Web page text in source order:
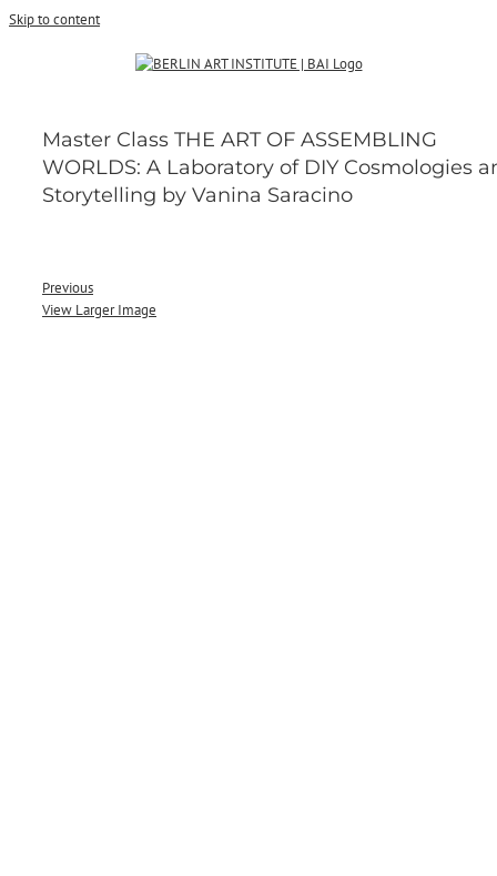
Skip to content
Master Class THE ART OF ASSEMBLING
WORLDS: A Laboratory of DIY Cosmologies
Storytelling by Vanina Saracino
Previous
View Larger Image